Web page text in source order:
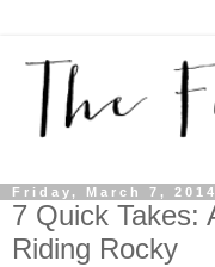
Friday, March 7, 2014
7 Quick Takes:
Riding Rocky